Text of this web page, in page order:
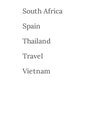
South Africa
Spain
Thailand
Travel
Vietnam